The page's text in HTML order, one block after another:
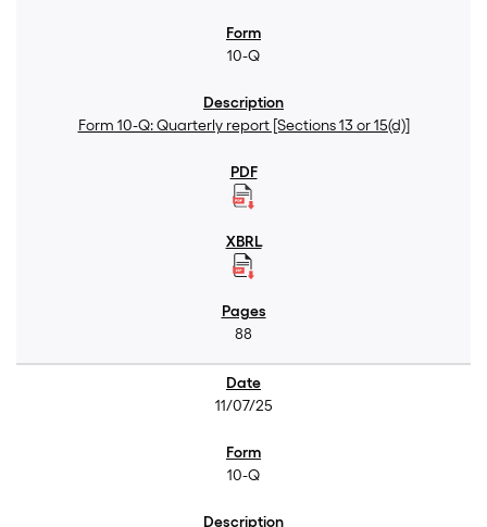
10-Q
Form 10-Q: Quarterly report [Sections 13 or 15(d)]
88
11/07/25
10-Q